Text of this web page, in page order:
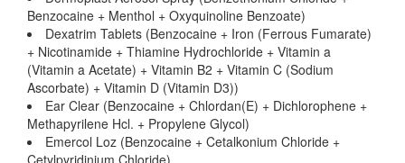
Benzocaine + Menthol + Oxyquinoline Benzoate)
Dexatrim Tablets (Benzocaine + Iron (Ferrous Fumarate)
+ Nicotinamide + Thiamine Hydrochloride + Vitamin a
(Vitamin a Acetate) + Vitamin B2 + Vitamin C (Sodium
Ascorbate) + Vitamin D (Vitamin D3))
Ear Clear (Benzocaine + Chlordan(E) + Dichlorophene +
Methapyrilene Hcl. + Propylene Glycol)
Emercol Loz (Benzocaine + Cetalkonium Chloride +
Cetylpyridinium Chloride)